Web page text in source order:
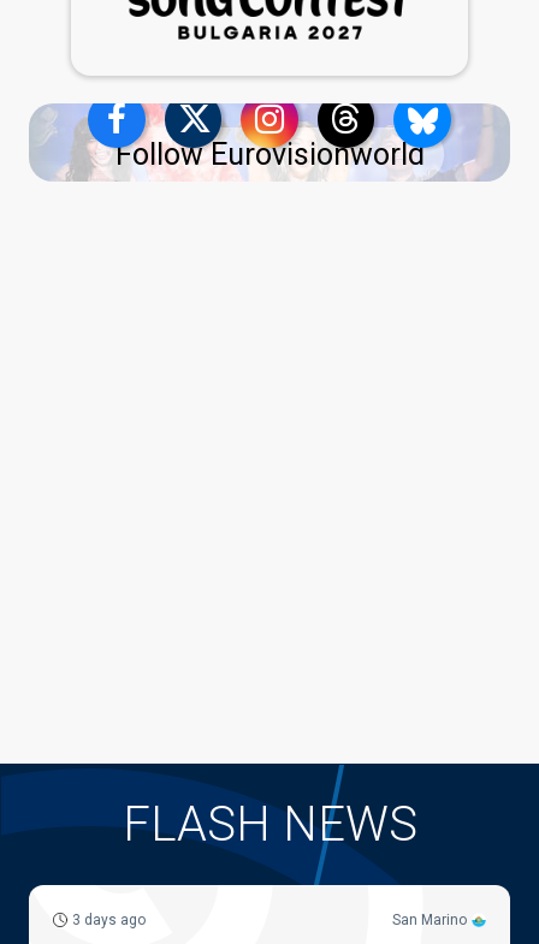
Follow Eurovisionworld
FLASH NEWS
San Marino
3 days ago